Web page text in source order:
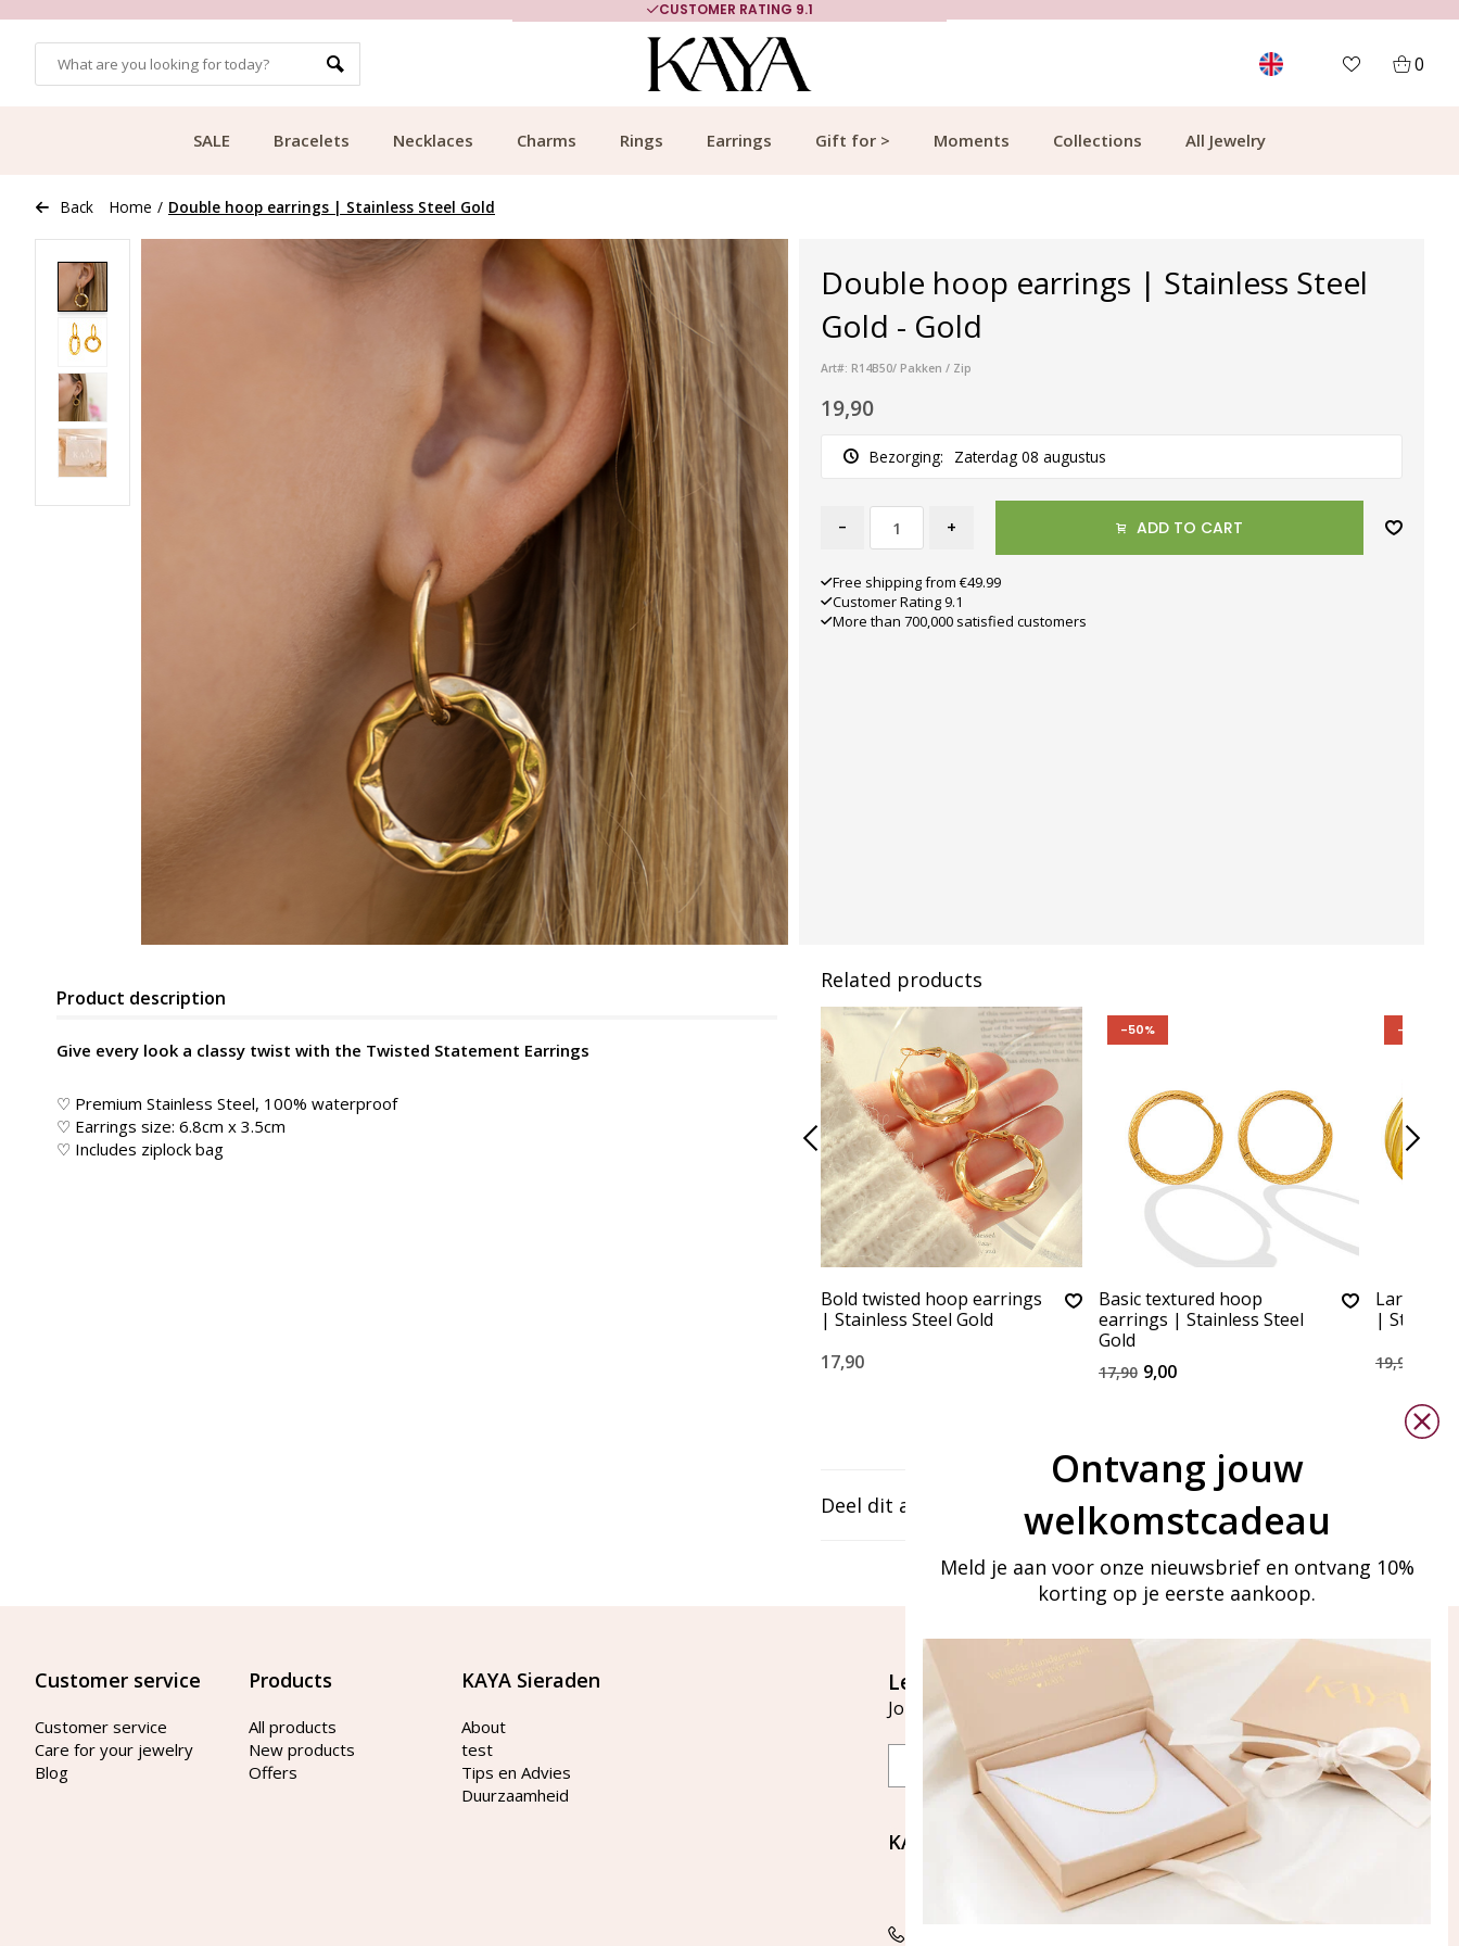
CUSTOMER RATING 9.1
0
SALE Bracelets Necklaces Charms Rings Earrings Gift for > Moments Collections All Jewelry
Back Home / Double hoop earrings | Stainless Steel Gold
Double hoop earrings | Stainless Steel
Gold - Gold
Art#: R14B50/ Pakken / Zip
19,90
Bezorging: Zaterdag 08 augustus
- + ADD TO CART
Free shipping from €49.99
Customer Rating 9.1
More than 700,000 satisfied customers
Product description
Give every look a classy twist with the Twisted Statement Earrings
♡ Premium Stainless Steel, 100% waterproof
♡ Earrings size: 6.8cm x 3.5cm
♡ Includes ziplock bag
Related products
Bold twisted hoop earrings
| Stainless Steel Gold
17,90
-50%
Basic textured hoop
earrings | Stainless Steel
Gold
17,90 9,00
-50%
Large
|
19,90
Deel dit artikel
Customer service
Customer service
Care for your jewelry
Blog
Products
All products
New products
Offers
KAYA Sieraden
About
test
Tips en Advies
Duurzaamheid
Let's stay in touch
Join our mailing list
Email
Aanmelden
KAYA Sieraden
Bellen of WhatsApp Ma-Vr
tussen 09:00-17:00
Ontvang jouw
welkomstcadeau
Meld je aan voor onze nieuwsbrief en ontvang 10%
korting op je eerste aankoop.